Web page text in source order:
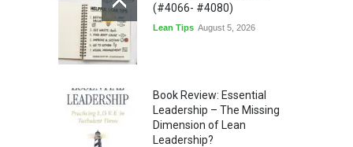
(#4066- #4080)
Lean Tips August 5, 2026
Book Review: Essential
Leadership – The Missing
Dimension of Lean
Leadership?